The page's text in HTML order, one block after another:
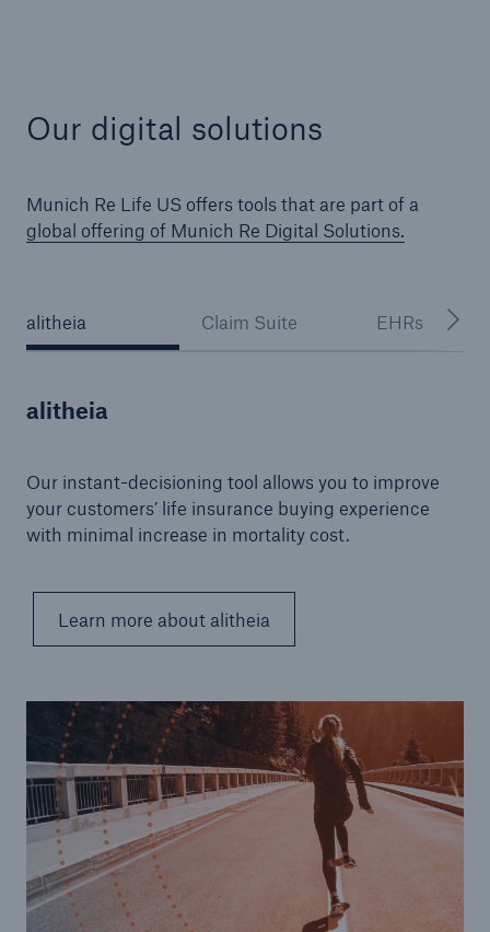
Our digital solutions
Munich Re Life US offers tools that are part of a
global offering of Munich Re Digital Solutions.
alitheia Claim Suite EHRs
alitheia
Our instant-decisioning tool allows you to improve
your customers’ life insurance buying experience
with minimal increase in mortality cost.
Learn more about alitheia